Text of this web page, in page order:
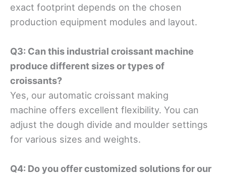
exact footprint depends on the chosen
production equipment modules and layout.
Q3: Can this industrial croissant machine
produce different sizes or types of
croissants?
Yes, our automatic croissant making
machine offers excellent flexibility. You can
adjust the dough divide and moulder settings
for various sizes and weights.
Q4: Do you offer customized solutions for our